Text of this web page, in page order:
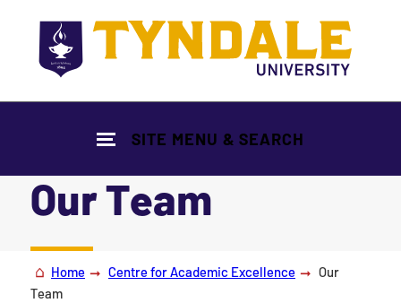
SITE MENU & SEARCH
Our Team
|
Home Centre for Academic Excellence
Our
Team